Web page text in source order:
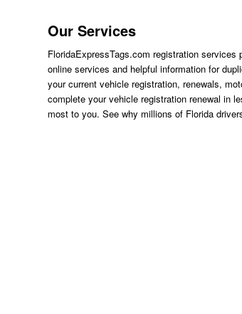
Our Services
FloridaExpressTags.com registration services
online services and helpful information for
your current vehicle registration, renewals,
complete your vehicle registration renewal in
most to you. See why millions of Florida